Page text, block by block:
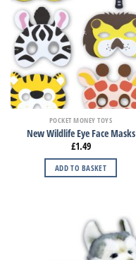
POCKET MONEY TOYS
New Wildlife Eye Face Masks
£1.49
ADD TO BASKET